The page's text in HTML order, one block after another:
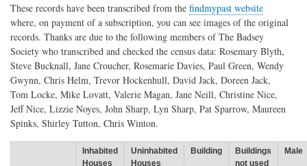
These records have been transcribed from the findmypast website
where, on payment of a subscription, you can see images of the original
records. Thanks are due to the following members of The Badsey
Society who transcribed and checked the census data: Rosemary Blyth,
Steve Bucknall, Jane Croucher, Rosemarie Davies, Paul Green, Wendy
Gwynn, Chris Helm, Trevor Hockenhull, David Jack, Doreen Jack,
Tom Locke, Mike Lovatt, Valerie Magan, Jane Neill, Christine Nice,
Jeff Nice, Lizzie Noyes, John Sharp, Lyn Sharp, Pat Sparrow, Maureen
Spinks, Shirley Tutton, Chris Winton.
Inhabited
Houses
Uninhabited
Houses
Building
Buildings
not used
Male